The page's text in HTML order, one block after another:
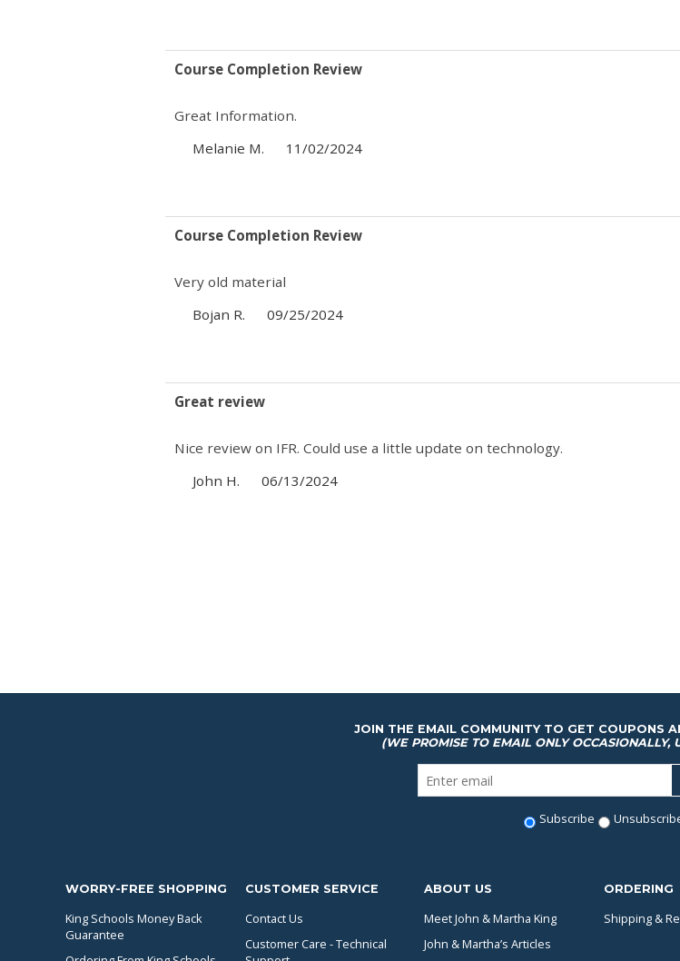
Course Completion Review
Great Information.
Melanie M.
11/02/2024
Course Completion Review
Very old material
Bojan R.
09/25/2024
Great review
Nice review on IFR. Could use a little update on technology.
John H.
06/13/2024
JOIN THE EMAIL COMMUNITY TO GET COUPONS
(WE PROMISE TO EMAIL ONLY OCCASIONALLY,
Subscribe
WORRY-FREE SHOPPING
King Schools Money Back
Guarantee
CUSTOMER SERVICE
Contact Us
Customer Care - Technical
ABOUT US
Meet John & Martha King
John & Martha’s Articles
ORDERING
Shipping &